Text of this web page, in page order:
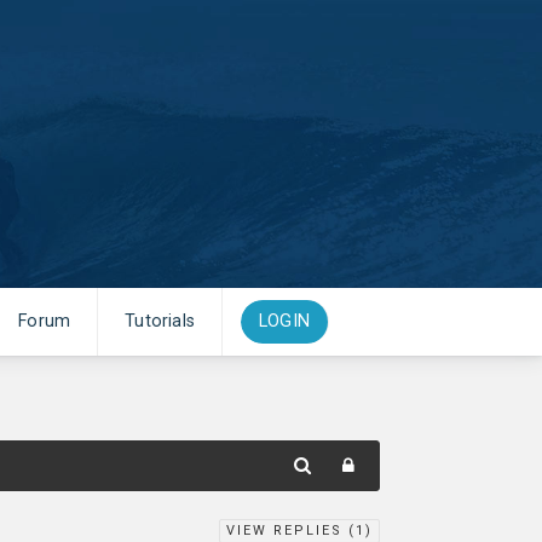
Forum Tutorials LOGIN
VIEW REPLIES ( 1 )